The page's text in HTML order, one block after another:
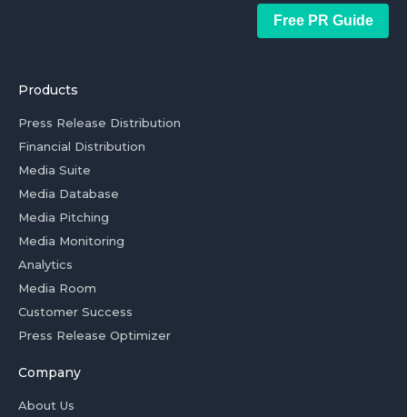
Free PR Guide
Products
Press Release Distribution
Financial Distribution
Media Suite
Media Database
Media Pitching
Media Monitoring
Analytics
Media Room
Customer Success
Press Release Optimizer
Company
About Us